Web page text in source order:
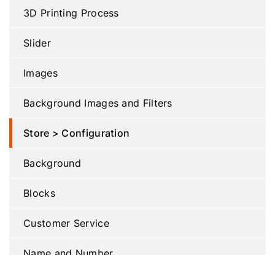
3D Printing Process
Slider
Images
Background Images and Filters
Store > Configuration
Background
Blocks
Customer Service